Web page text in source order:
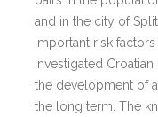
and in the city of
important risk
investigated
the development of
the long term. The